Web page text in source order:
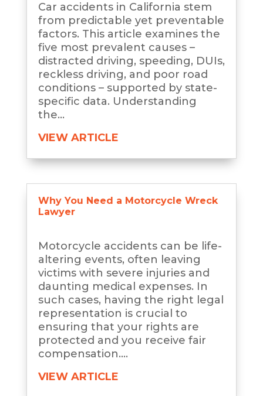
Car accidents in California stem
from predictable yet preventable
factors. This article examines the
five most prevalent causes –
distracted driving, speeding, DUIs,
reckless driving, and poor road
conditions – supported by state-
specific data. Understanding
the...
VIEW ARTICLE
Why You Need a Motorcycle Wreck
Lawyer
Motorcycle accidents can be life-
altering events, often leaving
victims with severe injuries and
daunting medical expenses. In
such cases, having the right legal
representation is crucial to
ensuring that your rights are
protected and you receive fair
compensation....
VIEW ARTICLE